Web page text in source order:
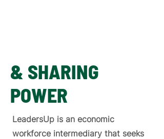
& SHARING
POWER
LeadersUp is an economic
workforce intermediary that seeks